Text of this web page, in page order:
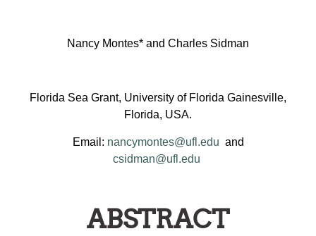
Nancy Montes* and Charles Sidman
Florida Sea Grant, University of Florida Gainesville,
Florida, USA.
Email: nancymontes@ufl.edu and
csidman@ufl.edu
ABSTRACT